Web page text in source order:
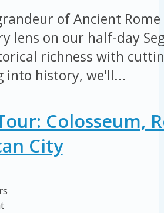
of Ancient
lens on our half-day
richness with
into history, we'll...
Colosseum,
City